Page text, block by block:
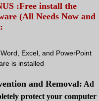
:Free install the
(All Needs Now and
Excel, and PowerPoint
is installed
and Removal: Ad
protect your computer